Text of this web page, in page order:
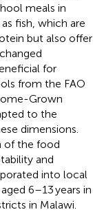
meals in
fish, which are
but also offer
for
from the FAO
Grown
to the
dimensions.
of the food
and
into local
6–13 years in
in Malawi.